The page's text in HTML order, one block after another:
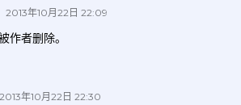
2013年10月22日 22:09
作者删除。
2013年10月22日 22:30